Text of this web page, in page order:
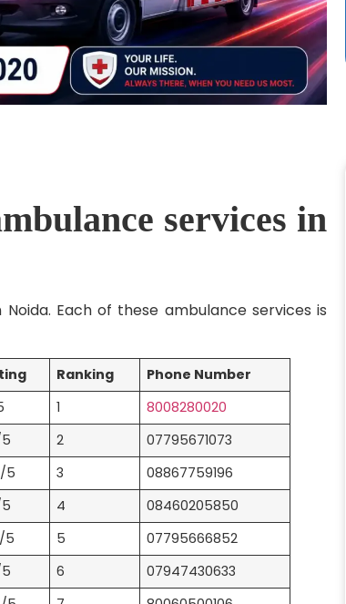
services in
Each of these ambulance services is
Ranking
Phone Number
1
8008280020
2
07795671073
5 3
08867759196
4
08460205850
5 5
07795666852
6
07947430633